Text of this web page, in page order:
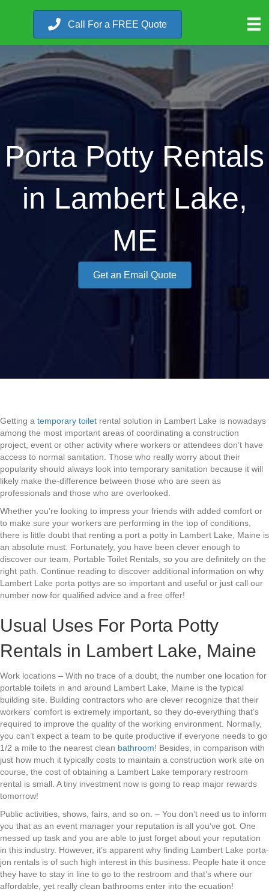
Call For a FREE Quote
Porta Potty Rentals
in Lambert Lake,
ME
Get an Email Quote
Getting a temporary toilet rental solution in Lambert Lake is nowadays
among the most important areas of coordinating a construction
project, event or other activity where workers or attendees don’t have
access to normal sanitation. Those who really worry about their
popularity should always look into temporary sanitation because it will
likely make the-difference between those who are seen as
professionals and those who are overlooked.
Whether you’re looking to impress your friends with added comfort or
to make sure your workers are performing in the top of conditions,
there is little doubt that renting a port a potty in Lambert Lake, Maine is
an absolute must. Fortunately, you have been clever enough to
discover our team, Portable Toilet Rentals, so you are definitely on the
right path. Continue reading to discover additional information on why
Lambert Lake porta pottys are so important and useful or just call our
number now for qualified advice and a free offer!
Usual Uses For Porta Potty
Rentals in Lambert Lake, Maine
Work locations – With no trace of a doubt, the number one location for
portable toilets in and around Lambert Lake, Maine is the typical
building site. Building contractors who are clever recognize that their
workers’ comfort is extremely important, so they do-everything that’s
required to improve the quality of the working environment. Normally,
you can’t expect a team to be quite productive if everyone needs to go
1/2 a mile to the nearest clean bathroom! Besides, in comparison with
just how much it typically costs to maintain a construction work site on
course, the cost of obtaining a Lambert Lake temporary restroom
rental is small. A tiny investment now is going to reap major rewards
tomorrow!
Public activities, shows, fairs, and so on. – You don’t need us to inform
you that as an event manager your reputation is all you’ve got. One
messed up task and you are able to just forget about your reputation
in this industry. However, it’s apparent why finding Lambert Lake porta-
jon rentals is of such high interest in this business. People hate it once
they have to stay in line to go to the restroom and that’s where our
affordable, yet really clean bathrooms enter into the ecuation!